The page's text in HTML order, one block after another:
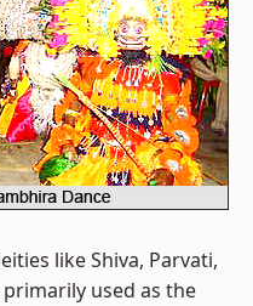
like Shiva, Parvati,
used as the